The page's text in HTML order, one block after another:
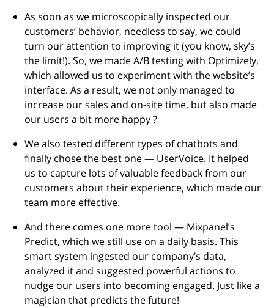
As soon as we microscopically inspected our
customers’ behavior, needless to say, we could
turn our attention to improving it (you know, sky’s
the limit!). So, we made A/B testing with Optimizely,
which allowed us to experiment with the website’s
interface. As a result, we not only managed to
increase our sales and on-site time, but also made
our users a bit more happy ?
We also tested different types of chatbots and
finally chose the best one — UserVoice. It helped
us to capture lots of valuable feedback from our
customers about their experience, which made our
team more effective.
And there comes one more tool — Mixpanel’s
Predict, which we still use on a daily basis. This
smart system ingested our company’s data,
analyzed it and suggested powerful actions to
nudge our users into becoming engaged. Just like a
magician that predicts the future!